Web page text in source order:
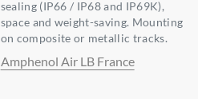
sealing (IP66 / IP68 and IP69K),
space and weight-saving. Mounting
on composite or metallic tracks.
Amphenol Air LB France